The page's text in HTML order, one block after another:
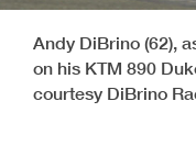
Andy DiBrino (62),
on his KTM 890
courtesy DiBrino